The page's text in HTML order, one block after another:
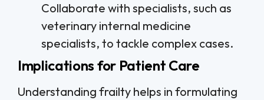
Collaborate with specialists, such as
veterinary internal medicine
specialists, to tackle complex cases.
Implications for Patient Care
Understanding frailty helps in formulating